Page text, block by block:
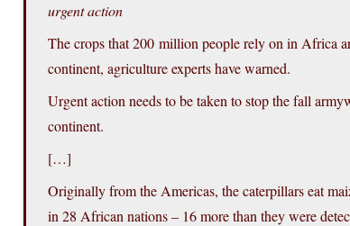
urgent action
The crops that 200 million people rely on in Africa
continent, agriculture experts have warned.
Urgent action needs to be taken to stop the fall
continent.
[…]
Originally from the Americas, the caterpillars eat
in 28 African nations – 16 more than they were